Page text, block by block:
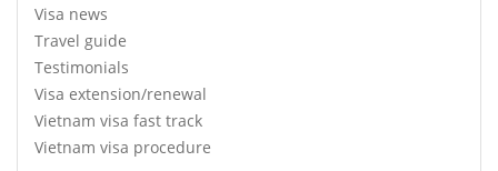
Visa news
Travel guide
Testimonials
Visa extension/renewal
Vietnam visa fast track
Vietnam visa procedure